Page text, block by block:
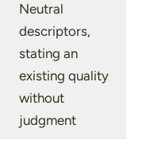
Neutral
descriptors,
stating an
existing quality
without
judgment